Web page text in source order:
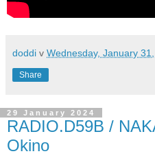
doddi v Wednesday, January
Share
29 January 2024
RADIO.D59B /
Okino